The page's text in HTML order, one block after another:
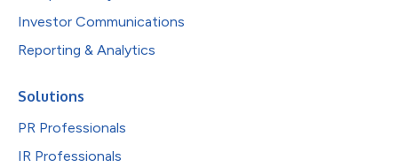
Investor Communications
Reporting & Analytics
Solutions
PR Professionals
IR Professionals